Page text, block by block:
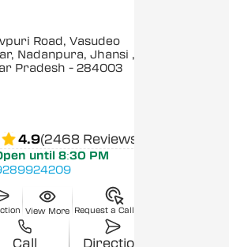
Road, Vasudeo
Nadanpura, Jhansi ,
Pradesh - 284003
4.9(2468 Reviews)
until 8:30 PM
View More Request a Callback
Call Direction